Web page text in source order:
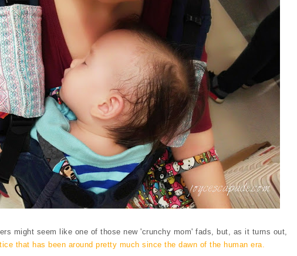
might seem like one of those new 'crunchy mom' fads, but, as it turns out,
that has been around pretty much since the dawn of the human era.